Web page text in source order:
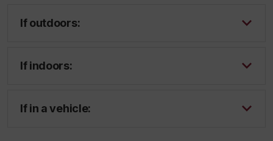
If outdoors:
If indoors:
If in a vehicle: